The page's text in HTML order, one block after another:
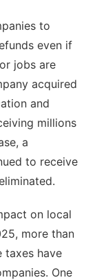
to
even if
jobs are
acquired
and
millions
a
to receive
on local
more than
taxes have
One